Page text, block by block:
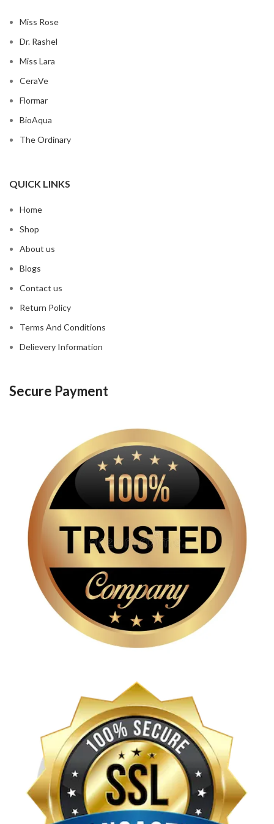
Miss Rose
Dr. Rashel
Miss Lara
CeraVe
Flormar
BioAqua
The Ordinary
QUICK LINKS
Home
Shop
About us
Blogs
Contact us
Return Policy
Terms And Conditions
Delievery Information
Secure Payment